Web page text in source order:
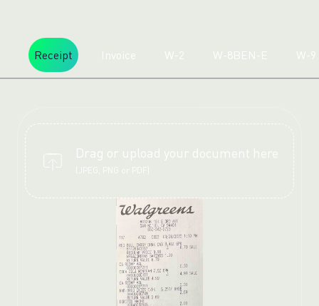
Receipt Invoice W-2 W-8BEN-E W-9